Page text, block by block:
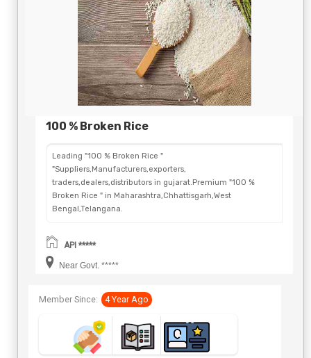
100 % Broken Rice
Leading "100 % Broken Rice "
"Suppliers,Manufacturers,exporters,
traders,dealers,distributors in gujarat.Premium "100 %
Broken Rice " in Maharashtra,Chhattisgarh,West
Bengal,Telangana.
API *****
Near Govt. *****
Member Since: 4 Year Ago